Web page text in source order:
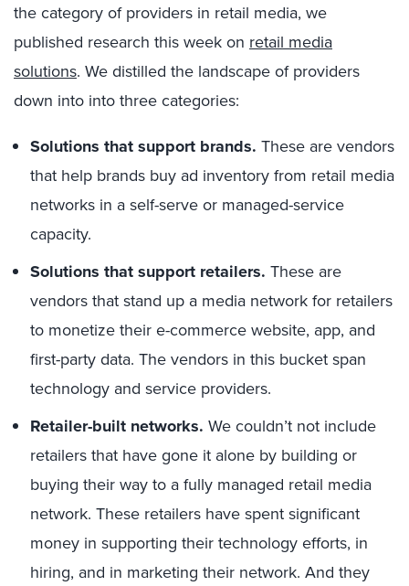
the category of providers in retail media, we
published research this week on retail media
solutions. We distilled the landscape of providers
down into into three categories:
Solutions that support brands. These are vendors
that help brands buy ad inventory from retail media
networks in a self-serve or managed-service
capacity.
Solutions that support retailers. These are
vendors that stand up a media network for retailers
to monetize their e-commerce website, app, and
first-party data. The vendors in this bucket span
technology and service providers.
Retailer-built networks. We couldn’t not include
retailers that have gone it alone by building or
buying their way to a fully managed retail media
network. These retailers have spent significant
money in supporting their technology efforts, in
hiring, and in marketing their network. And they